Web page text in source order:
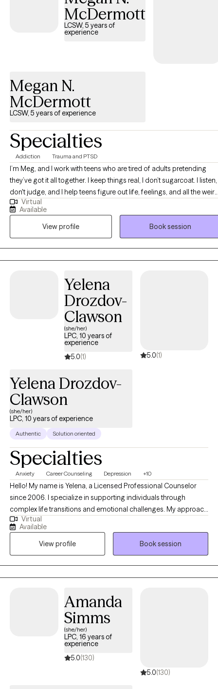
McDermott
LCSW, 5 years of
experience
Megan N.
McDermott
LCSW, 5 years of experience
Specialties
Addiction Trauma and PTSD
I’m Meg, and I work with teens who are tired of adults pretending
they’ve got it all together. I keep things real, I don’t sugarcoat. I listen,
don't judge, and I help teens figure out life, feelings, and all the weird
stuff in between without making it awkward. If you show up as you
are, I’ll meet you there — hoodie, eye roll, and all.
Virtual
Available
View profile
Book session
Yelena
Drozdov-
Clawson
(she/her)
LPC, 10 years of
experience
5.0(1) 5.0(1)
Yelena Drozdov-
Clawson
(she/her)
LPC, 10 years of experience
Authentic Solution oriented
Specialties
Anxiety Career Counseling Depression +10
Hello! My name is Yelena, a Licensed Professional Counselor
since 2006. I specialize in supporting individuals through
complex life transitions and emotional challenges. My approach
centers on helping clients develop resilience, self-
understanding, and healthy coping strategies, to help navigate
issues such as depression, anxiety, career difficulties, and
interpersonal dynamics. I create a supportive environment
where individuals can explore their emotional needs, build self-
esteem, and develop meaningful strategies for personal
Virtual
Available
View profile
Book session
Amanda
Simms
(she/her)
LPC, 16 years of
experience
5.0(130)
5.0(130)